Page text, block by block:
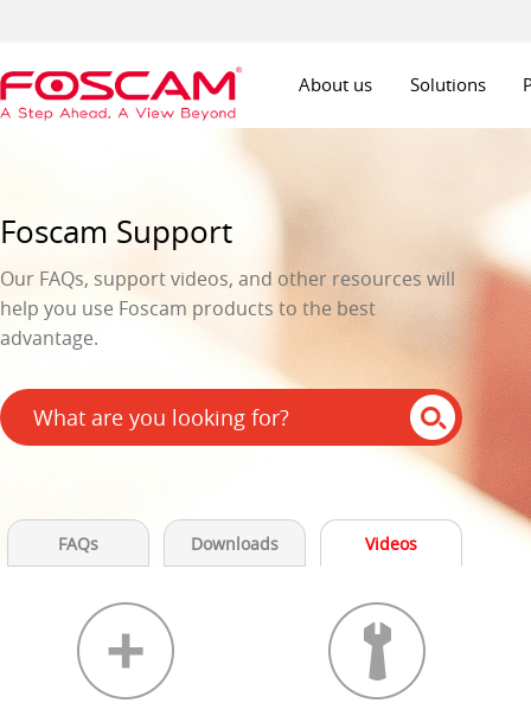
About us Solutions
Foscam Support
Our FAQs, support videos, and other resources will
help you use Foscam products to the best
advantage.
FAQs Downloads Videos